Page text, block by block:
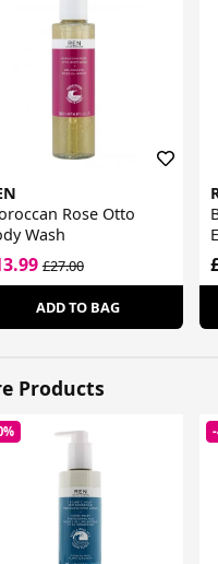
Rose Otto
Wash
£27.00
ADD TO BAG
Products